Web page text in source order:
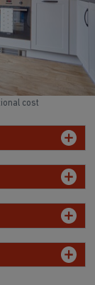
cost